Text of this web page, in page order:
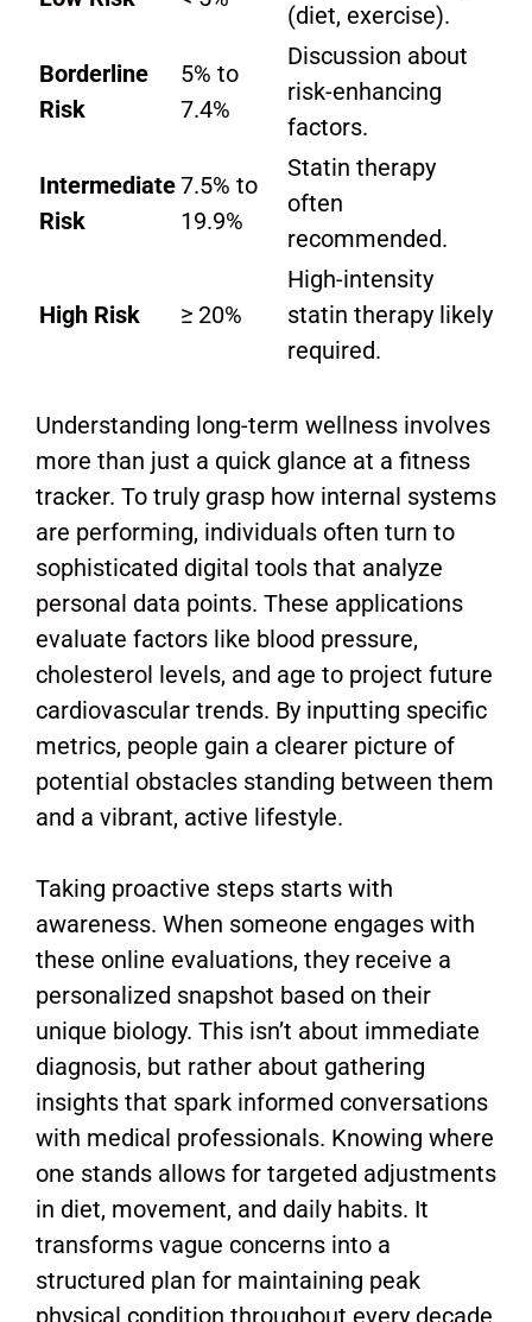
(diet, exercise).
Borderline
Risk
5% to
7.4%
Discussion about
risk-enhancing
factors.
Intermediate
Risk
7.5% to
19.9%
Statin therapy
often
recommended.
High Risk ≥ 20%
High-intensity
statin therapy likely
required.
Understanding long-term wellness involves
more than just a quick glance at a fitness
tracker. To truly grasp how internal systems
are performing, individuals often turn to
sophisticated digital tools that analyze
personal data points. These applications
evaluate factors like blood pressure,
cholesterol levels, and age to project future
cardiovascular trends. By inputting specific
metrics, people gain a clearer picture of
potential obstacles standing between them
and a vibrant, active lifestyle.
Taking proactive steps starts with
awareness. When someone engages with
these online evaluations, they receive a
personalized snapshot based on their
unique biology. This isn’t about immediate
diagnosis, but rather about gathering
insights that spark informed conversations
with medical professionals. Knowing where
one stands allows for targeted adjustments
in diet, movement, and daily habits. It
transforms vague concerns into a
structured plan for maintaining peak
physical condition throughout every decade